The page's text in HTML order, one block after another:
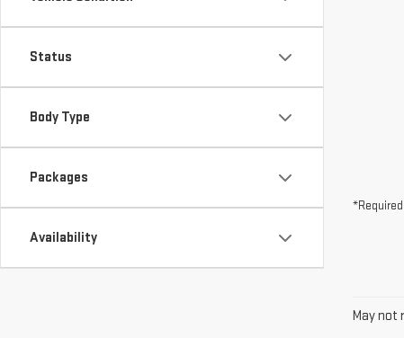
Status
Body Type
Packages
Availability
May not